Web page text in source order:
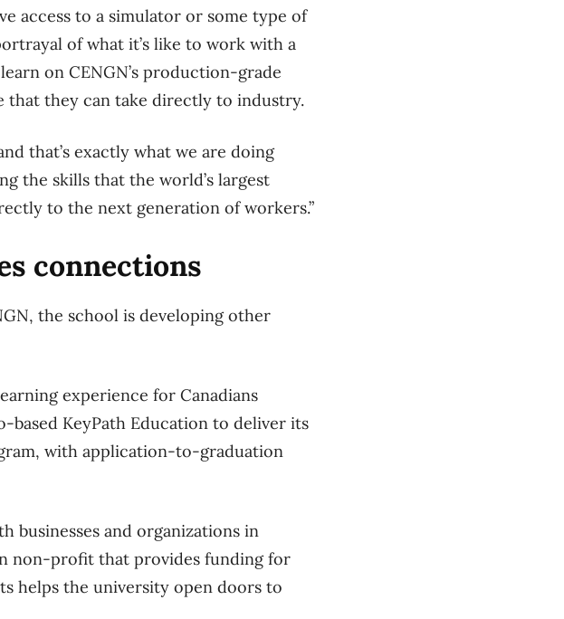
access to a simulator or some type of
of what it’s like to work with a
on CENGN’s production-grade
they can take directly to industry.
that’s exactly what we are doing
the skills that the world’s largest
to the next generation of workers.”
connections
the school is developing other
experience for Canadians
KeyPath Education to deliver its
with application-to-graduation
businesses and organizations in
non-profit that provides funding for
helps the university open doors to